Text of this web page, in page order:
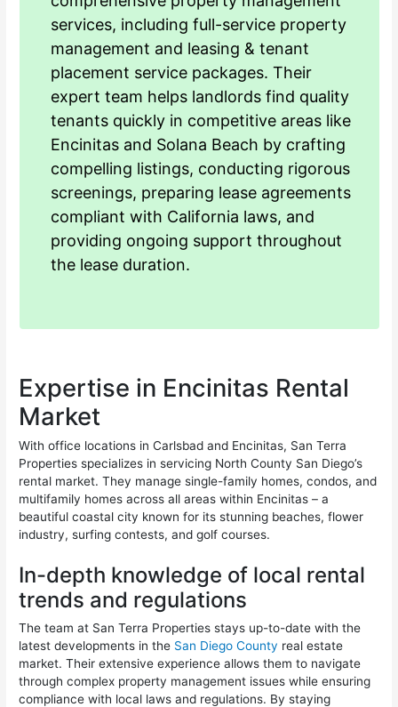
services, including full-service property
management and leasing & tenant
placement service packages. Their
expert team helps landlords find quality
tenants quickly in competitive areas like
Encinitas and Solana Beach by crafting
compelling listings, conducting rigorous
screenings, preparing lease agreements
compliant with California laws, and
providing ongoing support throughout
the lease duration.
Expertise in Encinitas Rental
Market
With office locations in Carlsbad and Encinitas, San Terra
Properties specializes in servicing North County San Diego’s
rental market. They manage single-family homes, condos, and
multifamily homes across all areas within Encinitas – a
beautiful coastal city known for its stunning beaches, flower
industry, surfing contests, and golf courses.
In-depth knowledge of local rental
trends and regulations
The team at San Terra Properties stays up-to-date with the
latest developments in the San Diego County real estate
market. Their extensive experience allows them to navigate
through complex property management issues while ensuring
compliance with local laws and regulations. By staying